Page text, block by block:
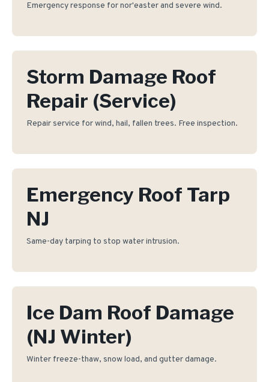
Emergency response for nor'easter and severe wind.
Storm Damage Roof
Repair (Service)
Repair service for wind, hail, fallen trees. Free inspection.
Emergency Roof Tarp
NJ
Same-day tarping to stop water intrusion.
Ice Dam Roof Damage
(NJ Winter)
Winter freeze-thaw, snow load, and gutter damage.